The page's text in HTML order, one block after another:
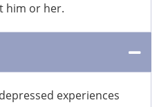
him or her.
experiences